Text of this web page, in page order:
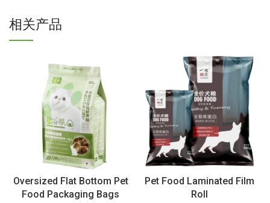
相关产品
Oversized Flat Bottom Pet
Food Packaging Bags
Pet Food Laminated Film
Roll